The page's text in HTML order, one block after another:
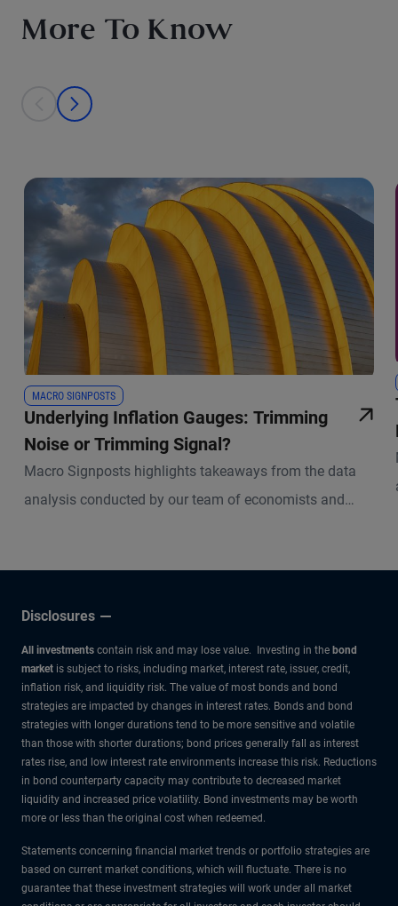
More To Know
This is a carousel with individual cards. Use the previous and next
prev
next
MACRO SIGNPOSTS
Underlying Inflation Gauges: Trimming
Noise or Trimming Signal?
Macro Signposts highlights takeaways from the data
analysis conducted by our team of economists and
Disclosures
All investments contain risk and may lose value. Investing in the bond
market is subject to risks, including market, interest rate, issuer, credit,
inflation risk, and liquidity risk. The value of most bonds and bond
strategies are impacted by changes in interest rates. Bonds and bond
strategies with longer durations tend to be more sensitive and volatile
than those with shorter durations; bond prices generally fall as interest
rates rise, and low interest rate environments increase this risk. Reductions
in bond counterparty capacity may contribute to decreased market
liquidity and increased price volatility. Bond investments may be worth
more or less than the original cost when redeemed.
Statements concerning financial market trends or portfolio strategies are
based on current market conditions, which will fluctuate. There is no
guarantee that these investment strategies will work under all market